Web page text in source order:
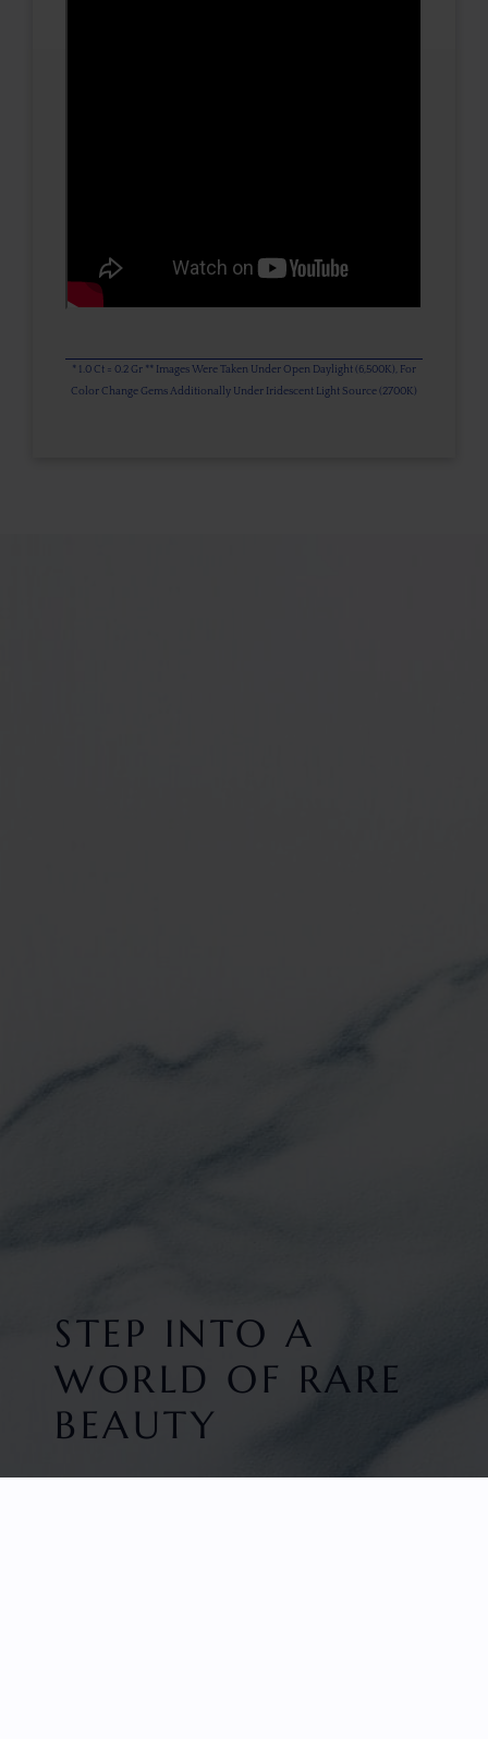
* 1.0 Ct = 0.2 Gr ** Images Were Taken Under Open Daylight (6,500K), For
Color Change Gems Additionally Under Iridescent Light Source (2700K)
STEP INTO A
WORLD OF RARE
BEAUTY